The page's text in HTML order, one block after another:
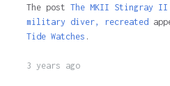
The post The MKII Stingray
military diver, recreated
Tide Watches .
3 years ago